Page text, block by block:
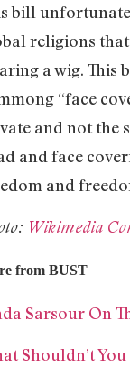
bill
religions
a wig. This
“face
and not the
and face
and
Wikimedia
from BUST
Sarsour On
Shouldn’t